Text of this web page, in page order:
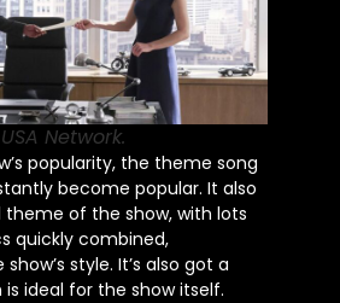
Network.
popularity, the theme song
become popular. It also
of the show, with lots
quickly combined,
show’s style. It’s also got a
is ideal for the show itself.